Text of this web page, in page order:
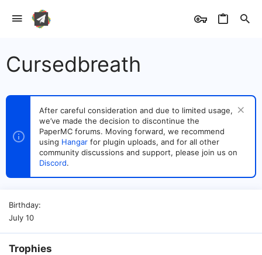
Cursedbreath
After careful consideration and due to limited usage,
we’ve made the decision to discontinue the
PaperMC forums. Moving forward, we recommend
using Hangar for plugin uploads, and for all other
community discussions and support, please join us on
Discord.
Birthday
July 10
Trophies